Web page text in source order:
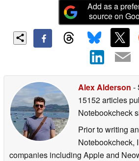
Add as a
source on
Alex Alderson -
15152 articles
Notebookcheck
Prior to writing
Notebookcheck,
companies including Apple and